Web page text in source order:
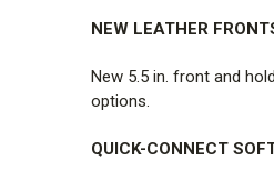
NEW LEATHER
New 5.5 in. front and
options.
QUICK-CONNECT